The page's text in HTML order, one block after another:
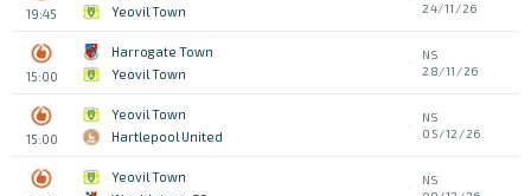
19:45
Yeovil Town
24/11/26
15:00
Harrogate Town
Yeovil Town
NS
28/11/26
15:00
Yeovil Town
Hartlepool United
NS
05/12/26
Yeovil Town
NS